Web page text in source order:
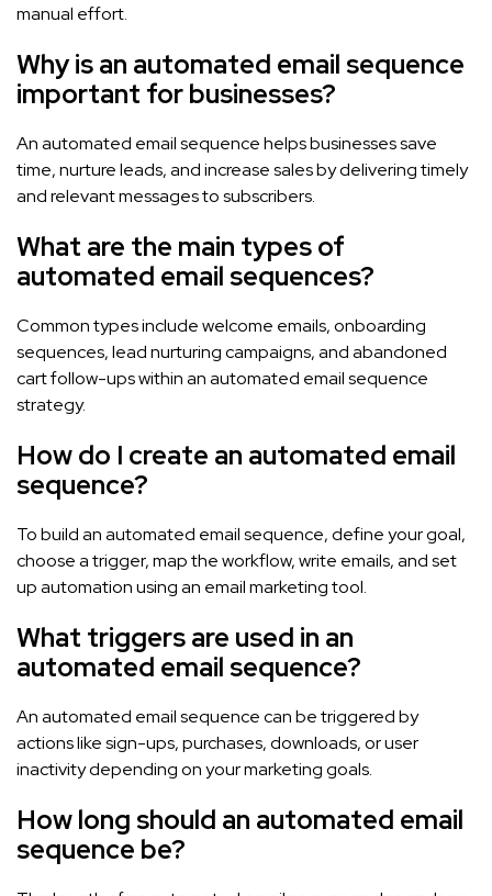
manual effort.
Why is an automated email sequence
important for businesses?
An automated email sequence helps businesses save
time, nurture leads, and increase sales by delivering timely
and relevant messages to subscribers.
What are the main types of
automated email sequences?
Common types include welcome emails, onboarding
sequences, lead nurturing campaigns, and abandoned
cart follow-ups within an automated email sequence
strategy.
How do I create an automated email
sequence?
To build an automated email sequence, define your goal,
choose a trigger, map the workflow, write emails, and set
up automation using an email marketing tool.
What triggers are used in an
automated email sequence?
An automated email sequence can be triggered by
actions like sign-ups, purchases, downloads, or user
inactivity depending on your marketing goals.
How long should an automated email
sequence be?